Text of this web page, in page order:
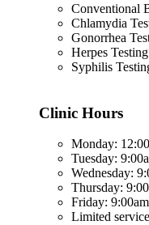
Conventional
Chlamydia
Gonorrhea
Herpes Testing
Syphilis
Clinic Hours
Monday:
Tuesday:
Wednesday:
Thursday:
Friday:
Limited